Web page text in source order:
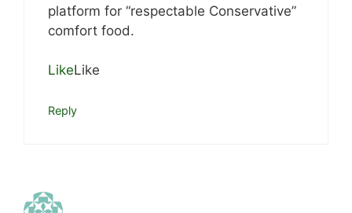
platform for “respectable Conservative”
comfort food.
LikeLike
Reply